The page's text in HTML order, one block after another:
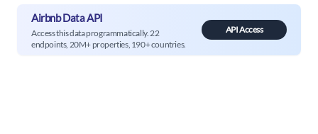
Airbnb Data API
Access this data programmatically. 22
endpoints, 20M+ properties, 190+ countries.
API Access